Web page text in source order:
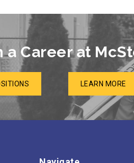
Career at
LEARN MORE